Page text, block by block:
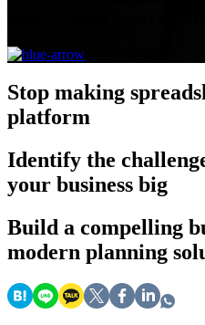
Stop making
platform
Identify the
your business big
Build a compelling
modern planning